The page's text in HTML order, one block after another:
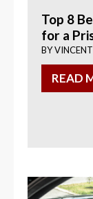
Top 8
for a
BY
READ